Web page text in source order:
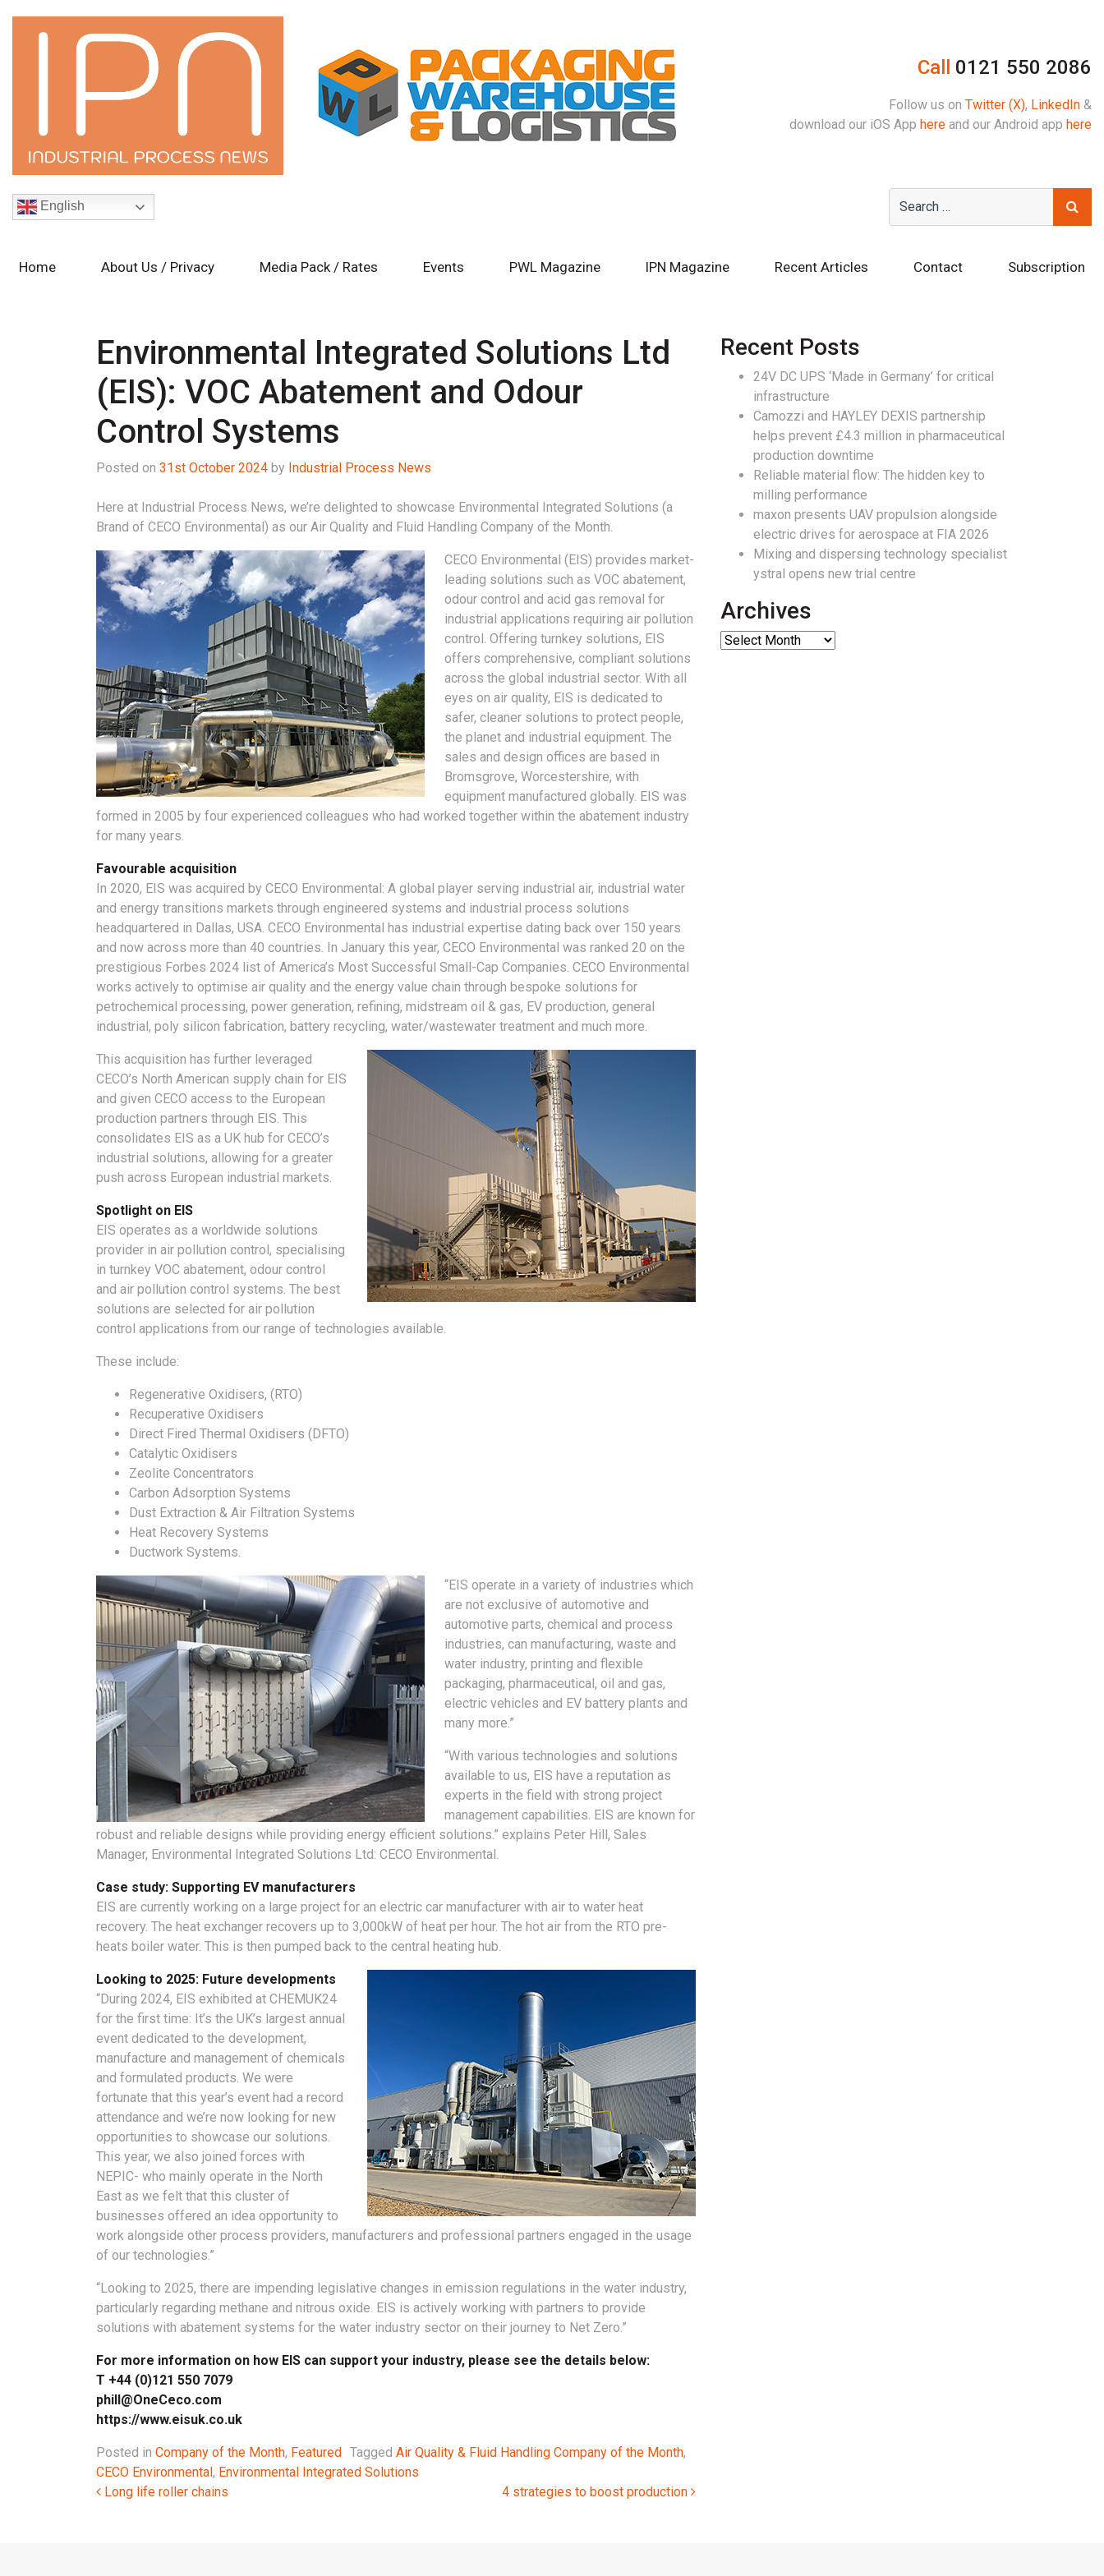
Call 0121 550 2086
Follow us on Twitter (X), LinkedIn &
download our iOS App here and our Android app here
English
Home About Us / Privacy Media Pack / Rates Events PWL Magazine IPN Magazine Recent Articles Contact Subscription
Environmental Integrated Solutions Ltd
(EIS): VOC Abatement and Odour
Control Systems
Posted on 31st October 2024 by Industrial Process News
Here at Industrial Process News, we’re delighted to showcase Environmental Integrated Solutions (a
Brand of CECO Environmental) as our Air Quality and Fluid Handling Company of the Month.
CECO Environmental (EIS) provides market-
leading solutions such as VOC abatement,
odour control and acid gas removal for
industrial applications requiring air pollution
control. Offering turnkey solutions, EIS
offers comprehensive, compliant solutions
across the global industrial sector. With all
eyes on air quality, EIS is dedicated to
safer, cleaner solutions to protect people,
the planet and industrial equipment. The
sales and design offices are based in
Bromsgrove, Worcestershire, with
equipment manufactured globally. EIS was
formed in 2005 by four experienced colleagues who had worked together within the abatement industry
for many years.
Favourable acquisition
In 2020, EIS was acquired by CECO Environmental: A global player serving industrial air, industrial water
and energy transitions markets through engineered systems and industrial process solutions
headquartered in Dallas, USA. CECO Environmental has industrial expertise dating back over 150 years
and now across more than 40 countries. In January this year, CECO Environmental was ranked 20 on the
prestigious Forbes 2024 list of America’s Most Successful Small-Cap Companies. CECO Environmental
works actively to optimise air quality and the energy value chain through bespoke solutions for
petrochemical processing, power generation, refining, midstream oil & gas, EV production, general
industrial, poly silicon fabrication, battery recycling, water/wastewater treatment and much more.
This acquisition has further leveraged
CECO’s North American supply chain for EIS
and given CECO access to the European
production partners through EIS. This
consolidates EIS as a UK hub for CECO’s
industrial solutions, allowing for a greater
push across European industrial markets.
Spotlight on EIS
EIS operates as a worldwide solutions
provider in air pollution control, specialising
in turnkey VOC abatement, odour control
and air pollution control systems. The best
solutions are selected for air pollution
control applications from our range of technologies available.
These include:
Regenerative Oxidisers, (RTO)
Recuperative Oxidisers
Direct Fired Thermal Oxidisers (DFTO)
Catalytic Oxidisers
Zeolite Concentrators
Carbon Adsorption Systems
Dust Extraction & Air Filtration Systems
Heat Recovery Systems
Ductwork Systems.
“EIS operate in a variety of industries which
are not exclusive of automotive and
automotive parts, chemical and process
industries, can manufacturing, waste and
water industry, printing and flexible
packaging, pharmaceutical, oil and gas,
electric vehicles and EV battery plants and
many more.”
“With various technologies and solutions
available to us, EIS have a reputation as
experts in the field with strong project
management capabilities. EIS are known for
robust and reliable designs while providing energy efficient solutions.” explains Peter Hill, Sales
Manager, Environmental Integrated Solutions Ltd: CECO Environmental.
Case study: Supporting EV manufacturers
EIS are currently working on a large project for an electric car manufacturer with air to water heat
recovery. The heat exchanger recovers up to 3,000kW of heat per hour. The hot air from the RTO pre-
heats boiler water. This is then pumped back to the central heating hub.
Looking to 2025: Future developments
“During 2024, EIS exhibited at CHEMUK24
for the first time: It’s the UK’s largest annual
event dedicated to the development,
manufacture and management of chemicals
and formulated products. We were
fortunate that this year’s event had a record
attendance and we’re now looking for new
opportunities to showcase our solutions.
This year, we also joined forces with
NEPIC- who mainly operate in the North
East as we felt that this cluster of
businesses offered an idea opportunity to
work alongside other process providers, manufacturers and professional partners engaged in the usage
of our technologies.”
“Looking to 2025, there are impending legislative changes in emission regulations in the water industry,
particularly regarding methane and nitrous oxide. EIS is actively working with partners to provide
solutions with abatement systems for the water industry sector on their journey to Net Zero.”
For more information on how EIS can support your industry, please see the details below:
T +44 (0)121 550 7079
phill@OneCeco.com
https://www.eisuk.co.uk
Posted in Company of the Month, Featured Tagged Air Quality & Fluid Handling Company of the Month,
CECO Environmental, Environmental Integrated Solutions
Post navigation
Long life roller chains 4 strategies to boost production
Recent Posts
24V DC UPS ‘Made in Germany’ for critical
infrastructure
Camozzi and HAYLEY DEXIS partnership
helps prevent £4.3 million in pharmaceutical
production downtime
Reliable material flow: The hidden key to
milling performance
maxon presents UAV propulsion alongside
electric drives for aerospace at FIA 2026
Mixing and dispersing technology specialist
ystral opens new trial centre
Archives